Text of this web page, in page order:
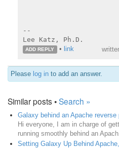
--
Lee Katz, Ph.D.
ADD REPLY • link
Please log in to add an answer.
Similar posts •Search »
Galaxy behind an Apache reverse
Hi everyone, I am in charge of
running smoothly behind an
Setting Galaxy Up Behind